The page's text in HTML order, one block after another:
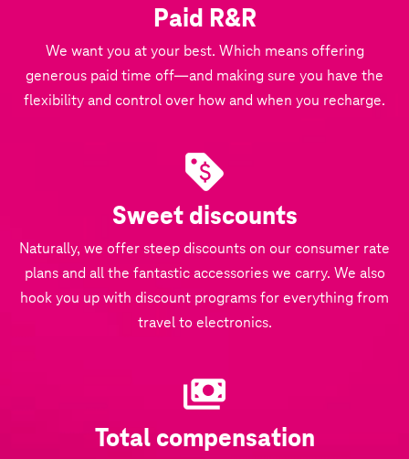
Paid R&R
We want you at your best. Which means offering
generous paid time off—and making sure you have the
flexibility and control over how and when you recharge.
Sweet discounts
Naturally, we offer steep discounts on our consumer rate
plans and all the fantastic accessories we carry. We also
hook you up with discount programs for everything from
travel to electronics.
Total compensation